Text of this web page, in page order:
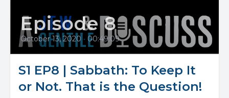
Episode 8
October 13, 2020 • 00:49:09
S1 EP8 | Sabbath: To Keep It
or Not. That is the Question!